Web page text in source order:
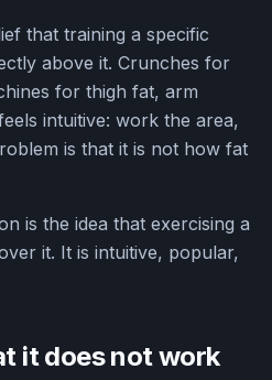
that training a specific
above it. Crunches for
for thigh fat, arm
intuitive: work the area,
is that it is not how fat
is the idea that exercising a
it. It is intuitive, popular,
it does not work